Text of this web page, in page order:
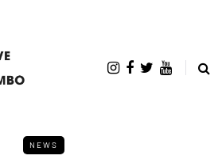
NEWS